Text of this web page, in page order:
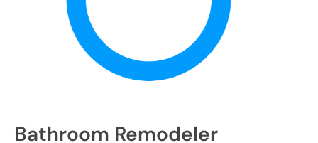
Bathroom Remodeler